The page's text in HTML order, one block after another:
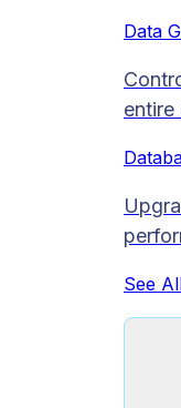
Data
entire
See